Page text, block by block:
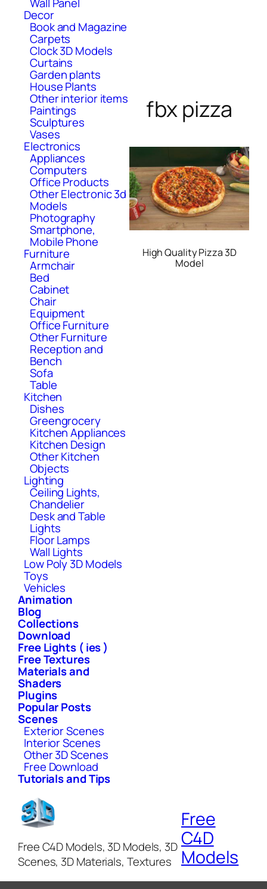
Decor
Book and Magazine
Carpets
Clock 3D Models
Curtains
Garden plants
House Plants
Other interior items
Paintings
Sculptures
Vases
Electronics
Appliances
Computers
Office Products
Other Electronic 3d
Models
Photography
Smartphone,
Mobile Phone
Furniture
Armchair
Bed
Cabinet
Chair
Equipment
Office Furniture
Other Furniture
Reception and
Bench
Sofa
Table
Kitchen
Dishes
Greengrocery
Kitchen Appliances
Kitchen Design
Other Kitchen
Objects
Lighting
Ceiling Lights,
Chandelier
Desk and Table
Lights
Floor Lamps
Wall Lights
Low Poly 3D Models
Toys
Vehicles
Animation
Blog
Collections
Download
Free Lights ( ies )
Free Textures
Materials and
Shaders
Plugins
Popular Posts
Scenes
Exterior Scenes
Interior Scenes
Other 3D Scenes
Free Download
Tutorials and Tips
fbx pizza
High Quality Pizza 3D
Model
Free C4D Models, 3D Models, 3D
Scenes, 3D Materials, Textures
Free
C4D
Models